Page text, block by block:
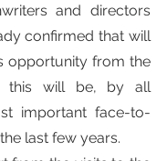
and directors
confirmed that will
opportunity from the
this will be, by all
important face-to-
last few years.